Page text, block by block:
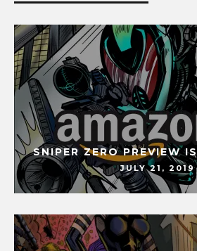
SNIPER ZERO PREVIEW
JULY 21, 2019